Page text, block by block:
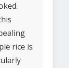
rice is